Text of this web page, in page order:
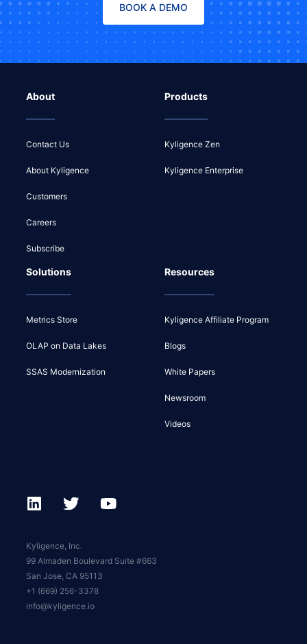
BOOK A DEMO
About
Contact Us
About Kyligence
Customers
Careers
Subscribe
Products
Kyligence Zen
Kyligence Enterprise
Solutions
Metrics Store
OLAP on Data Lakes
SSAS Modernization
Resources
Kyligence Affiliate Program
Blogs
White Papers
Newsroom
Videos
Kyligence, Inc.
99 Almaden Boulevard Suite #663
San Jose, CA 95113
+1 (669) 256-3378
info@kyligence.io